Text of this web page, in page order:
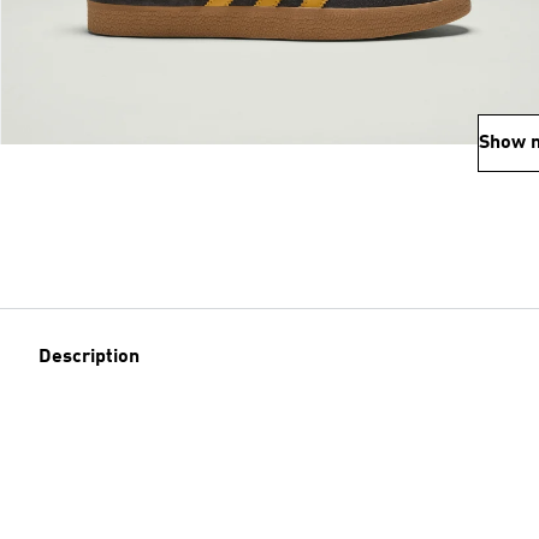
Show
Description